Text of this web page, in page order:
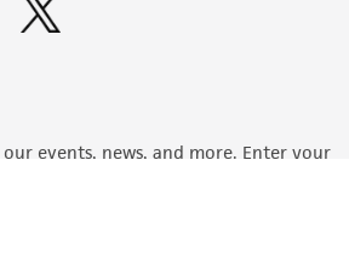
events, news, and more. Enter your